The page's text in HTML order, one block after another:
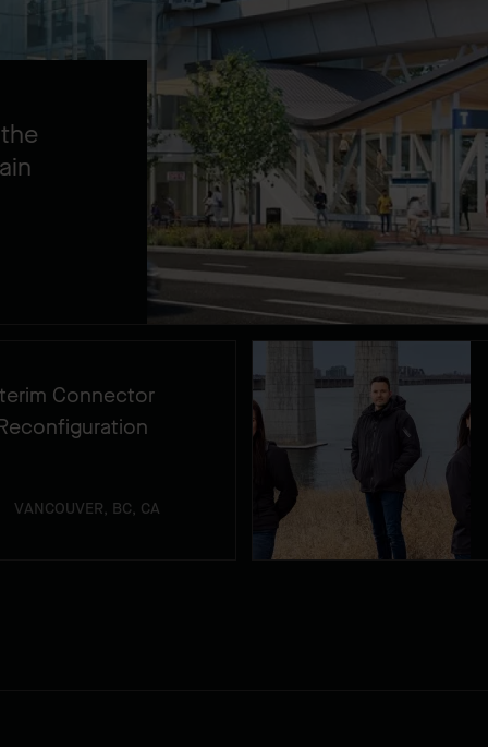
Connector
VANCOUVER, BC, CA